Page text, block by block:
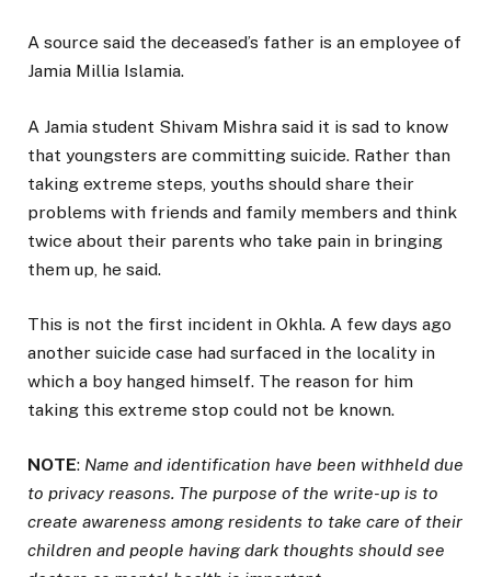
A source said the deceased’s father is an employee of
Jamia Millia Islamia.
A Jamia student Shivam Mishra said it is sad to know
that youngsters are committing suicide. Rather than
taking extreme steps, youths should share their
problems with friends and family members and think
twice about their parents who take pain in bringing
them up, he said.
This is not the first incident in Okhla. A few days ago
another suicide case had surfaced in the locality in
which a boy hanged himself. The reason for him
taking this extreme stop could not be known.
NOTE: Name and identification have been withheld due
to privacy reasons. The purpose of the write-up is to
create awareness among residents to take care of their
children and people having dark thoughts should see